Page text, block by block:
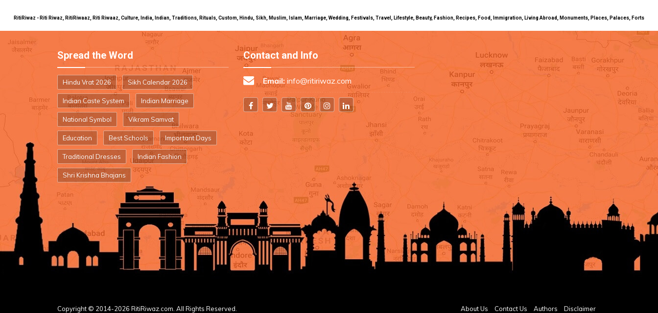
RitiRiwaz - Riti Riwaz, RitiRiwaaz, Riti Riwaaz, Culture, India, Indian, Traditions, Rituals, Custom, Hindu, Sikh, Muslim, Islam, Marriage, Wedding, Festivals, Travel, Lifestyle, Beauty, Fashion, Recipes, Food, Immigration, Living Abroad, Monuments, Places, Palaces, Forts
Spread the Word
Hindu Vrat 2026 Sikh Calendar 2026
Indian Caste System Indian Marriage
National Symbol Vikram Samvat
Education Best Schools Important Days
Traditional Dresses Indian Fashion
Shri Krishna Bhajans
Contact and Info
Email: info@ritiriwaz.com
Copyright © 2014-2026 RitiRiwaz.com. All Rights Reserved. About Us Contact Us Authors Disclaimer